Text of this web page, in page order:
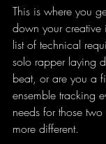
This is where you
down your
list of technical
solo rapper laying
beat, or are you a
ensemble tracking
needs for those
more different.